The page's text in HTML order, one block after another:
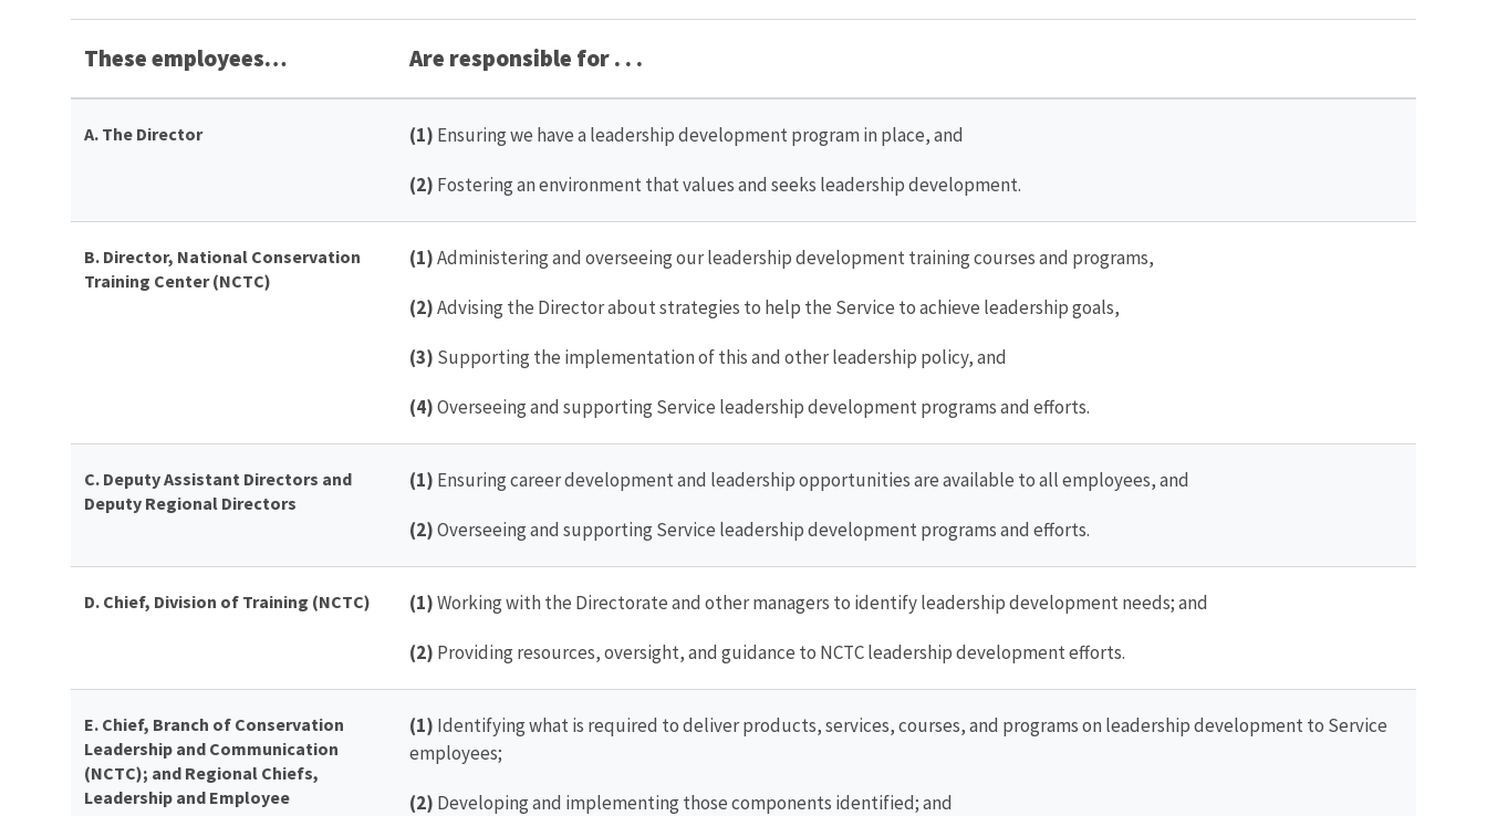
These employees… Are responsible for . . .
A. The Director (1) Ensuring we have a leadership development program in place, and
(2) Fostering an environment that values and seeks leadership development.
B. Director, National Conservation
Training Center (NCTC)
(1)Administering and overseeing our leadership development training courses and programs,
(2)Advising the Director about strategies to help the Service to achieve leadership goals,
(3) Supporting the implementation of this and other leadership policy, and
(4)Overseeing and supporting Service leadership development programs and efforts.
C. Deputy Assistant Directors and
Deputy Regional Directors
(1) Ensuring career development and leadership opportunities are available to all employees, and
(2)Overseeing and supporting Service leadership development programs and efforts.
D. Chief, Division of Training (NCTC) (1)Working with the Directorate and other managers to identify leadership development needs; and
(2) Providing resources, oversight, and guidance to NCTC leadership development efforts.
E. Chief, Branch of Conservation
Leadership and Communication
(NCTC); and Regional Chiefs,
Leadership and Employee
(1) Identifying what is required to deliver products, services, courses, and programs on leadership development to Service
employees;
(2) Developing and implementing those components identified; and